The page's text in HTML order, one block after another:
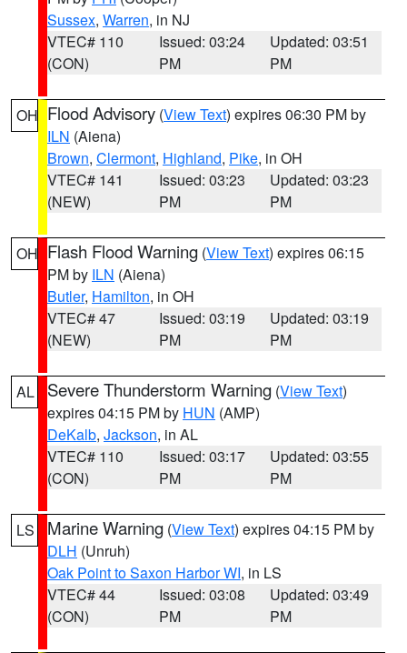
Sussex, Warren, in NJ
VTEC# 110
(CON)
Issued: 03:24
PM
Updated: 03:51
PM
OH Flood Advisory (View Text) expires 06:30 PM by
ILN (Aiena)
Brown, Clermont, Highland, Pike, in OH
VTEC# 141
(NEW)
Issued: 03:23
PM
Updated: 03:23
PM
OH Flash Flood Warning (View Text) expires 06:15
PM by ILN (Aiena)
Butler, Hamilton, in OH
VTEC# 47
(NEW)
Issued: 03:19
PM
Updated: 03:19
PM
AL Severe Thunderstorm Warning (View Text)
expires 04:15 PM by HUN (AMP)
DeKalb, Jackson, in AL
VTEC# 110
(CON)
Issued: 03:17
PM
Updated: 03:55
PM
LS Marine Warning (View Text) expires 04:15 PM by
DLH (Unruh)
Oak Point to Saxon Harbor WI, in LS
VTEC# 44
(CON)
Issued: 03:08
PM
Updated: 03:49
PM